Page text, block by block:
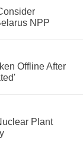
NPP
Offline After
Plant